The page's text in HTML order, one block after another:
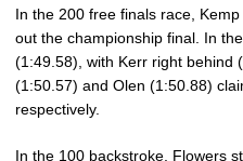
In the 200 free finals race,
out the championship final. In
(1:49.58), with Kerr right behind
(1:50.57) and Olen (1:50.88)
respectively.
In the 100 backstroke, Flowers